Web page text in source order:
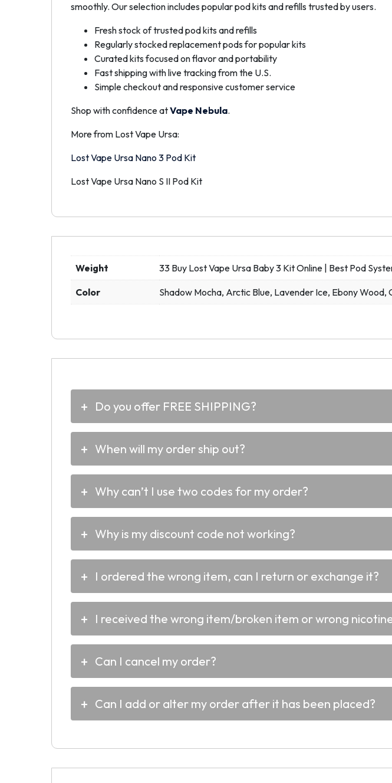
smoothly. Our selection includes popular pod kits and refills trusted by users.
Fresh stock of trusted pod kits and refills
Regularly stocked replacement pods for popular kits
Curated kits focused on flavor and portability
Fast shipping with live tracking from the U.S.
Simple checkout and responsive customer service
Shop with confidence atVape Nebula.
More from Lost Vape Ursa:
Lost Vape Ursa Nano 3 Pod Kit
Lost Vape Ursa Nano S II Pod Kit
Weight 33 Buy Lost Vape Ursa Baby 3 Kit Online | Best Pod
Color Shadow Mocha, Arctic Blue, Lavender Ice, Ebony Wood,
Do you offer FREE SHIPPING?
When will my order ship out?
Why can’t I use two codes for my order?
Why is my discount code not working?
I ordered the wrong item, can I return or exchange it?
I received the wrong item/broken item or wrong
Can I cancel my order?
Can I add or alter my order after it has been placed?